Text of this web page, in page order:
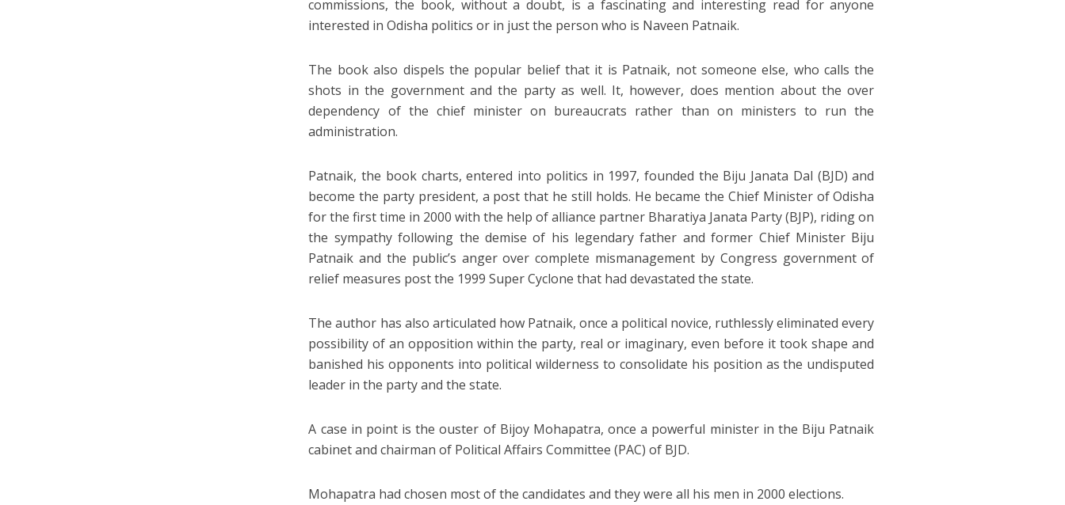
commissions, the book, without a doubt, is a fascinating and interesting read for anyone
interested in Odisha politics or in just the person who is Naveen Patnaik.
The book also dispels the popular belief that it is Patnaik, not someone else, who calls the
shots in the government and the party as well. It, however, does mention about the over
dependency of the chief minister on bureaucrats rather than on ministers to run the
administration.
Patnaik, the book charts, entered into politics in 1997, founded the Biju Janata Dal (BJD) and
become the party president, a post that he still holds. He became the Chief Minister of Odisha
for the first time in 2000 with the help of alliance partner Bharatiya Janata Party (BJP), riding on
the sympathy following the demise of his legendary father and former Chief Minister Biju
Patnaik and the public’s anger over complete mismanagement by Congress government of
relief measures post the 1999 Super Cyclone that had devastated the state.
The author has also articulated how Patnaik, once a political novice, ruthlessly eliminated every
possibility of an opposition within the party, real or imaginary, even before it took shape and
banished his opponents into political wilderness to consolidate his position as the undisputed
leader in the party and the state.
A case in point is the ouster of Bijoy Mohapatra, once a powerful minister in the Biju Patnaik
cabinet and chairman of Political Affairs Committee (PAC) of BJD.
Mohapatra had chosen most of the candidates and they were all his men in 2000 elections.